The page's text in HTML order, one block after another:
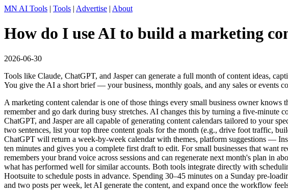
MN AI Tools | Tools | Advertise | About
How do I use AI to build a marketing
2026-06-30
Tools like Claude, ChatGPT, and Jasper can generate a full month of content ideas,
You give the AI a short brief — your business, monthly goals, and any sales or
A marketing content calendar is one of those things every small business owner
remember and go dark during busy stretches. AI changes this by turning a five-
ChatGPT, and Jasper are all capable of generating content calendars tailored to your
two sentences, list your top three content goals for the month (e.g., drive foot traffic,
ChatGPT will return a week-by-week calendar with themes, platform suggestions —
ten minutes and gives you a complete first draft to edit. For small businesses that
remembers your brand voice across sessions and can regenerate next month's plan in
what has performed well for similar accounts. Both tools integrate directly with
Hootsuite to schedule posts in advance. Spending 30–45 minutes on a Sunday pre-
and two posts per week, let AI generate the content, and expand once the workflow